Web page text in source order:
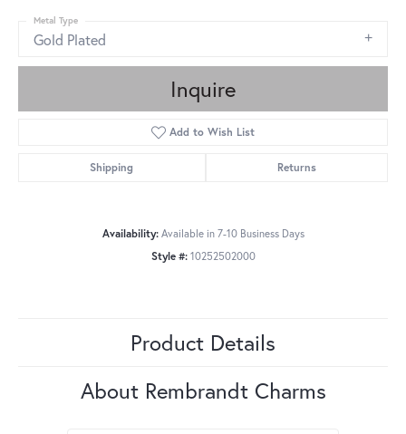
Gold Plated
Metal Type
Inquire
Add to Wish List
Shipping Returns
Availability: Available in 7-10 Business Days
Style #: 10252502000
Product Details
About Rembrandt Charms